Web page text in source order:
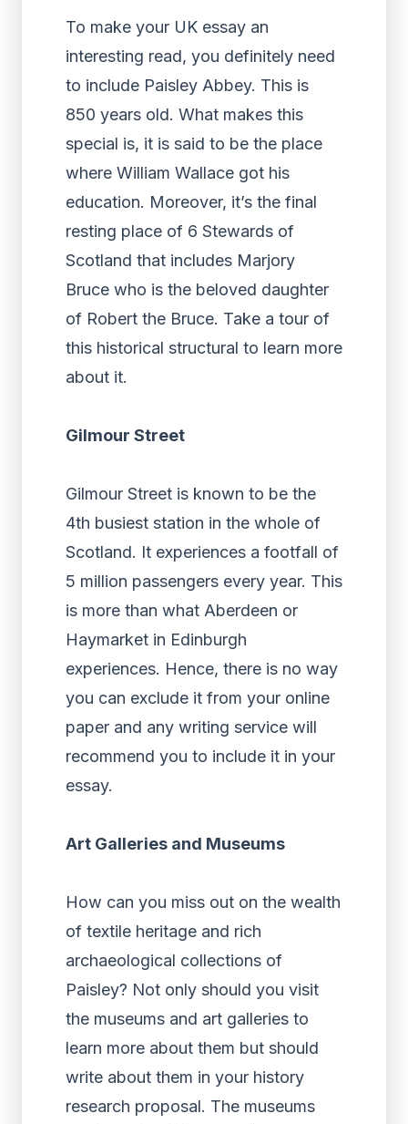
To make your UK essay an
interesting read, you definitely need
to include Paisley Abbey. This is
850 years old. What makes this
special is, it is said to be the place
where William Wallace got his
education. Moreover, it’s the final
resting place of 6 Stewards of
Scotland that includes Marjory
Bruce who is the beloved daughter
of Robert the Bruce. Take a tour of
this historical structural to learn more
about it.
Gilmour Street
Gilmour Street is known to be the
4th busiest station in the whole of
Scotland. It experiences a footfall of
5 million passengers every year. This
is more than what Aberdeen or
Haymarket in Edinburgh
experiences. Hence, there is no way
you can exclude it from your online
paper and any writing service will
recommend you to include it in your
essay.
Art Galleries and Museums
How can you miss out on the wealth
of textile heritage and rich
archaeological collections of
Paisley? Not only should you visit
the museums and art galleries to
learn more about them but should
write about them in your history
research proposal. The museums